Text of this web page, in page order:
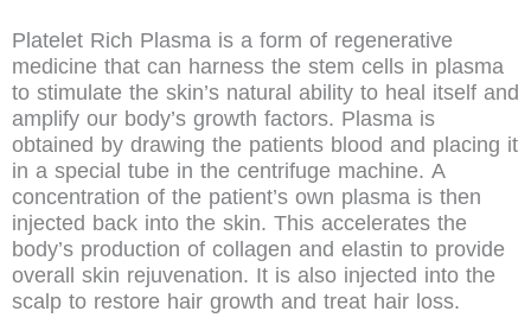
Platelet Rich Plasma is a form of regenerative
medicine that can harness the stem cells in plasma
to stimulate the skin’s natural ability to heal itself and
amplify our body’s growth factors. Plasma is
obtained by drawing the patients blood and placing it
in a special tube in the centrifuge machine. A
concentration of the patient’s own plasma is then
injected back into the skin. This accelerates the
body’s production of collagen and elastin to provide
overall skin rejuvenation. It is also injected into the
scalp to restore hair growth and treat hair loss.